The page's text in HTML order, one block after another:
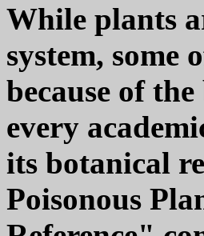
While plants
system, some
because of
every
its botanical
Poisonous